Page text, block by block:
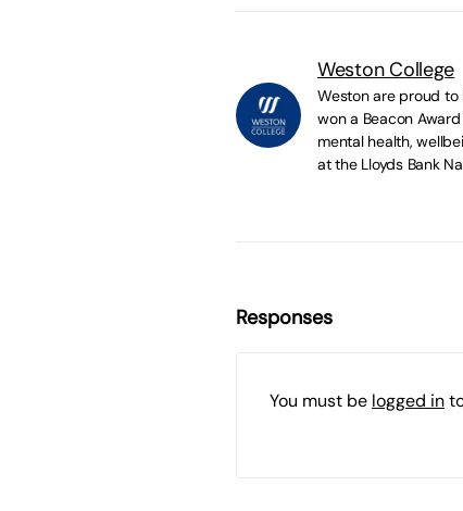
Weston College
Weston are proud to
won a Beacon
mental health,
at the Lloyds Bank
Responses
You must be logged in